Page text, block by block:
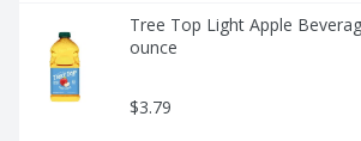
Tree Top Light Apple
ounce
$3.79